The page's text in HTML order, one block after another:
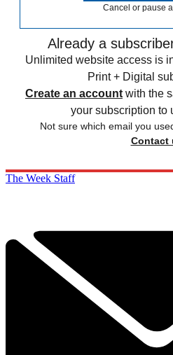
Cancel or pause
Already a
Unlimited website access is
Print + Digital
Create an account with the
your subscription to
Not sure which email you
Contact
The Week Staff